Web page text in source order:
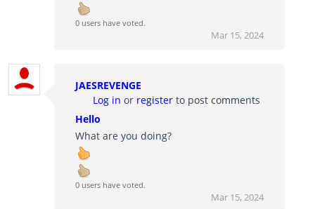
0 users have voted.
Mar 15, 2024
JAESREVENGE
Log in or register to post comments
Hello
What are you doing?
0 users have voted.
Mar 15, 2024